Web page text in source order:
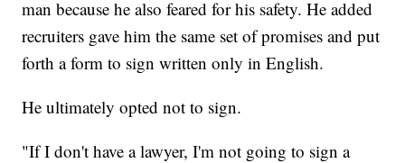
man because he also feared for his safety. He added
recruiters gave him the same set of promises and put
forth a form to sign written only in English.
He ultimately opted not to sign.
"If I don't have a lawyer, I'm not going to sign a